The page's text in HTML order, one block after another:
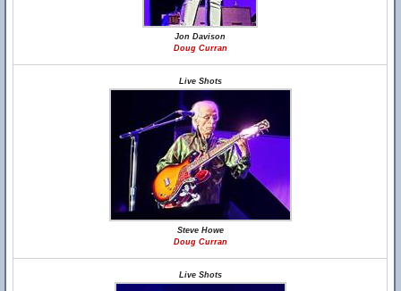
Jon Davison
Doug Curran
Live Shots
Steve Howe
Doug Curran
Live Shots